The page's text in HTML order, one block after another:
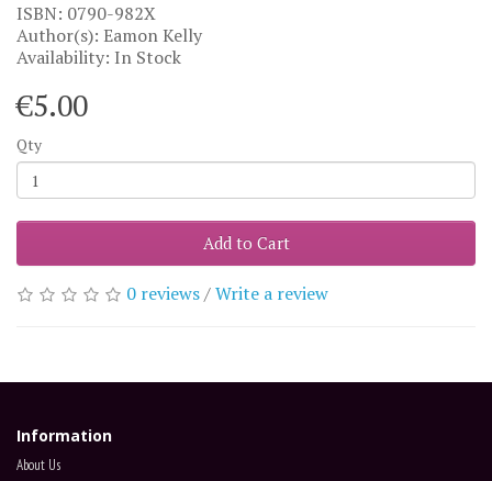
ISBN: 0790-982X
Author(s): Eamon Kelly
Availability: In Stock
€5.00
Qty
Add to Cart
0 reviews/Write a review
Information
About Us